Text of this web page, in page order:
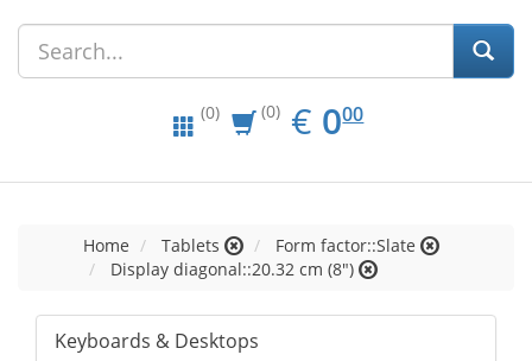
(0) (0) € EUR
0.00
000
Home Tablets
Form factor::Slate
Display diagonal::20.32 cm (8")
Keyboards & Desktops